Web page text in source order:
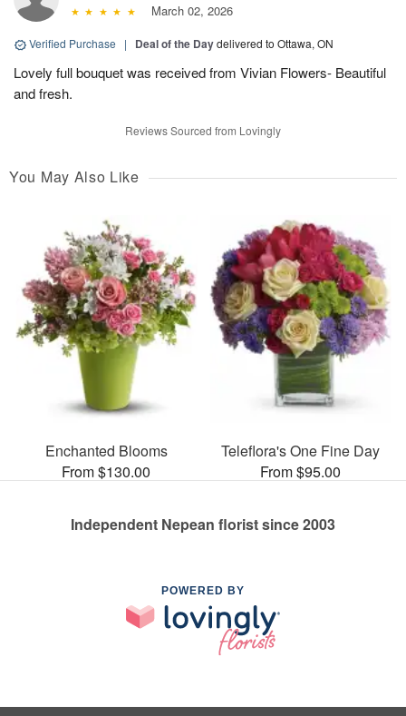
March 02, 2026
Verified Purchase | Deal of the Daydelivered to Ottawa, ON
Lovely full bouquet was received from Vivian Flowers- Beautiful
and fresh.
Reviews Sourced from Lovingly
You May Also Like
Enchanted Blooms
From $130.00
Teleflora's One Fine Day
From $95.00
Independent Nepean florist since 2003
POWERED BY